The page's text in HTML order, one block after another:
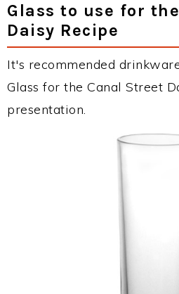
Glass to use for
Daisy Recipe
It's recommended
Glass for the Canal Street
presentation.